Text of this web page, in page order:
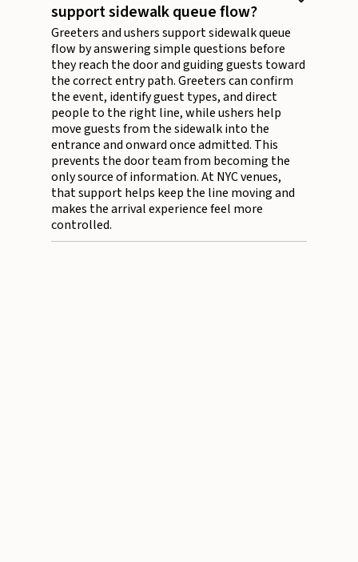
support sidewalk queue flow?
Greeters and ushers support sidewalk queue
flow by answering simple questions before
they reach the door and guiding guests toward
the correct entry path. Greeters can confirm
the event, identify guest types, and direct
people to the right line, while ushers help
move guests from the sidewalk into the
entrance and onward once admitted. This
prevents the door team from becoming the
only source of information. At NYC venues,
that support helps keep the line moving and
makes the arrival experience feel more
controlled.